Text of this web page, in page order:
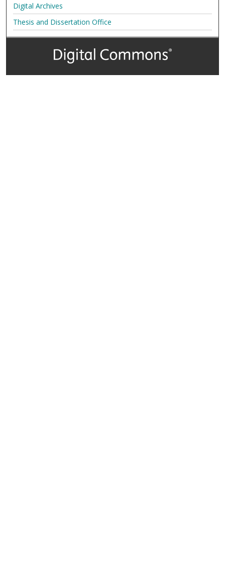
Digital Archives
Thesis and Dissertation Office